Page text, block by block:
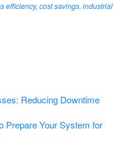
efficiency, cost savings, industrial
Reducing Downtime
Prepare Your System for